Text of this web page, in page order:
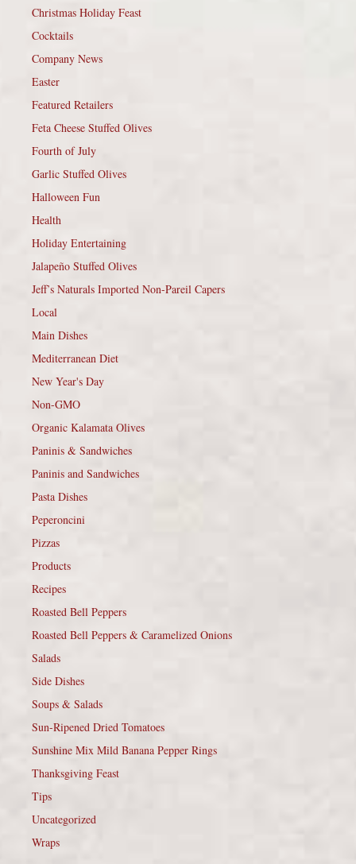
Christmas Holiday Feast
Cocktails
Company News
Easter
Featured Retailers
Feta Cheese Stuffed Olives
Fourth of July
Garlic Stuffed Olives
Halloween Fun
Health
Holiday Entertaining
Jalapeño Stuffed Olives
Jeff’s Naturals Imported Non-Pareil Capers
Local
Main Dishes
Mediterranean Diet
New Year's Day
Non-GMO
Organic Kalamata Olives
Paninis & Sandwiches
Paninis and Sandwiches
Pasta Dishes
Peperoncini
Pizzas
Products
Recipes
Roasted Bell Peppers
Roasted Bell Peppers & Caramelized Onions
Salads
Side Dishes
Soups & Salads
Sun-Ripened Dried Tomatoes
Sunshine Mix Mild Banana Pepper Rings
Thanksgiving Feast
Tips
Uncategorized
Wraps